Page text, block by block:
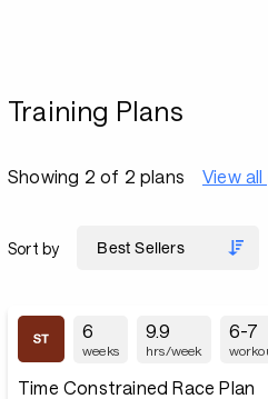
Training Plans
Showing 2 of 2 plans View
Sort by
6
weeks
9.9
hrs/week
6-7
Time Constrained Race Plan